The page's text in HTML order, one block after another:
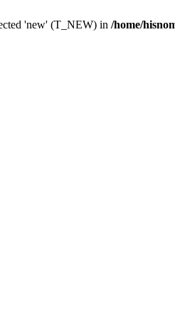
'new' (T_NEW) in /home/